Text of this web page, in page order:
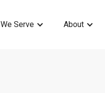
Serve About